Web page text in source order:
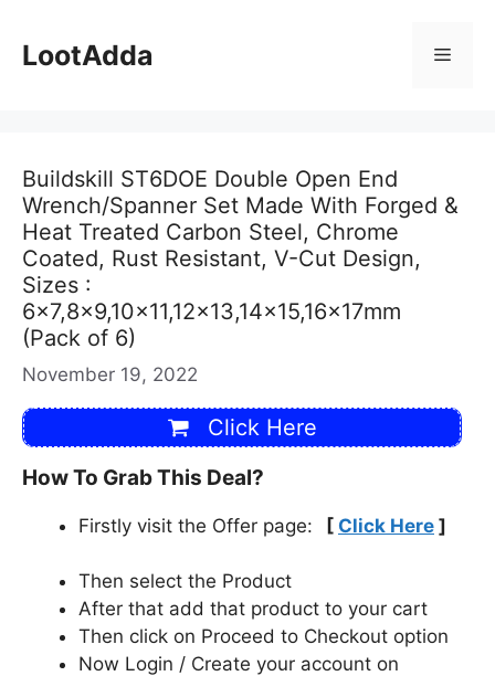
content
LootAdda Menu
Buildskill ST6DOE Double Open End
Wrench/Spanner Set Made With Forged &
Heat Treated Carbon Steel, Chrome
Coated, Rust Resistant, V-Cut Design,
Sizes :
6×7,8×9,10×11,12×13,14×15,16x17mm
(Pack of 6)
November 19, 2022
Click Here
How To Grab This Deal?
Firstly visit the Offer page: [ Click Here ]
Then select the Product
After that add that product to your cart
Then click on Proceed to Checkout option
Now Login / Create your account on